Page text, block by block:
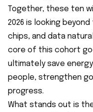
Together, these ten
2026 is looking
chips, and data
core of this cohort
ultimately save
people, strengthen
progress.
What stands out is